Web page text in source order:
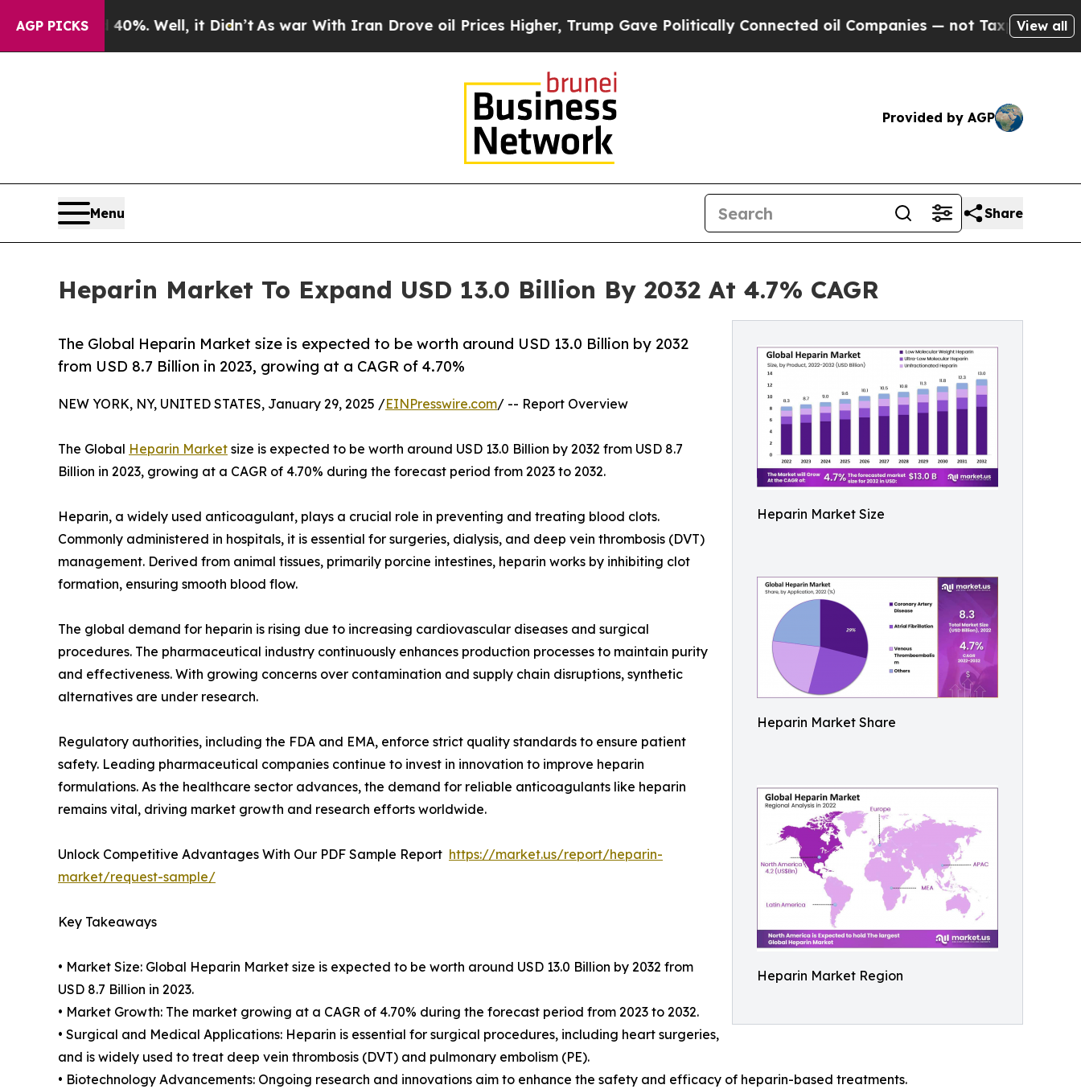
AGP PICKS
Well, it Didn’tAs war With Iran Drove oil Prices Higher, Trump Gave Politically Connected oil Companies — not Taxpayers — the Chance to
View all
Provided by AGP
Menu Share
Heparin Market To Expand USD 13.0 Billion By 2032 At 4.7% CAGR
Heparin Market Size
Heparin Market Share
Heparin Market Region
The Global Heparin Market size is expected to be worth around USD 13.0 Billion by 2032
from USD 8.7 Billion in 2023, growing at a CAGR of 4.70%
NEW YORK, NY, UNITED STATES, January 29, 2025 /EINPresswire.com/ -- Report Overview
The Global Heparin Market size is expected to be worth around USD 13.0 Billion by 2032 from USD 8.7
Billion in 2023, growing at a CAGR of 4.70% during the forecast period from 2023 to 2032.
Heparin, a widely used anticoagulant, plays a crucial role in preventing and treating blood clots.
Commonly administered in hospitals, it is essential for surgeries, dialysis, and deep vein thrombosis (DVT)
management. Derived from animal tissues, primarily porcine intestines, heparin works by inhibiting clot
formation, ensuring smooth blood flow.
The global demand for heparin is rising due to increasing cardiovascular diseases and surgical
procedures. The pharmaceutical industry continuously enhances production processes to maintain purity
and effectiveness. With growing concerns over contamination and supply chain disruptions, synthetic
alternatives are under research.
Regulatory authorities, including the FDA and EMA, enforce strict quality standards to ensure patient
safety. Leading pharmaceutical companies continue to invest in innovation to improve heparin
formulations. As the healthcare sector advances, the demand for reliable anticoagulants like heparin
remains vital, driving market growth and research efforts worldwide.
Unlock Competitive Advantages With Our PDF Sample Report https://market.us/report/heparin-
market/request-sample/
Key Takeaways
• Market Size: Global Heparin Market size is expected to be worth around USD 13.0 Billion by 2032 from
USD 8.7 Billion in 2023.
• Market Growth: The market growing at a CAGR of 4.70% during the forecast period from 2023 to 2032.
• Surgical and Medical Applications: Heparin is essential for surgical procedures, including heart surgeries,
and is widely used to treat deep vein thrombosis (DVT) and pulmonary embolism (PE).
• Biotechnology Advancements: Ongoing research and innovations aim to enhance the safety and efficacy of heparin-based treatments.